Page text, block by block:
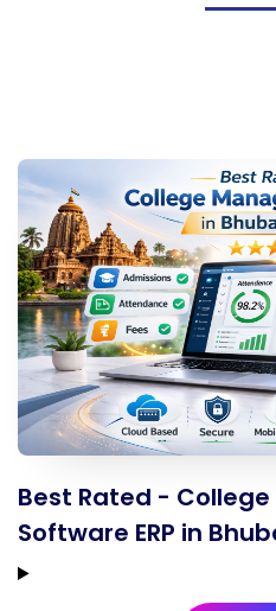
Best Rated -
Software ERP in